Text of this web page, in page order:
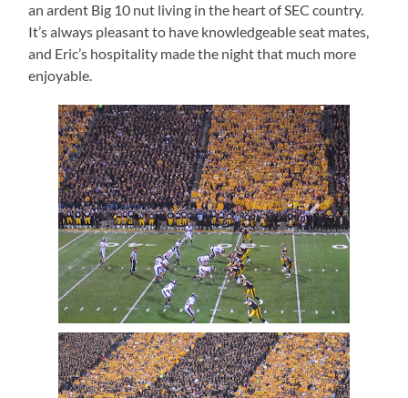
an ardent Big 10 nut living in the heart of SEC country.
It’s always pleasant to have knowledgeable seat mates,
and Eric’s hospitality made the night that much more
enjoyable.